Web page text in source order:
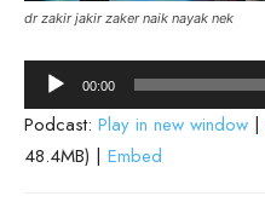
dr zakir jakir zaker naik nayak nek
Audio
Player
00:00
Podcast: Play in new window |
48.4MB) | Embed